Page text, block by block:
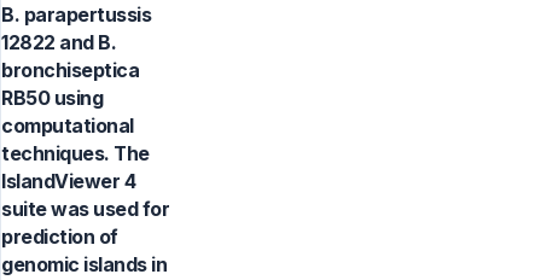
B. parapertussis
12822 and B.
bronchiseptica
RB50 using
computational
techniques. The
IslandViewer 4
suite was used for
prediction of
genomic islands in